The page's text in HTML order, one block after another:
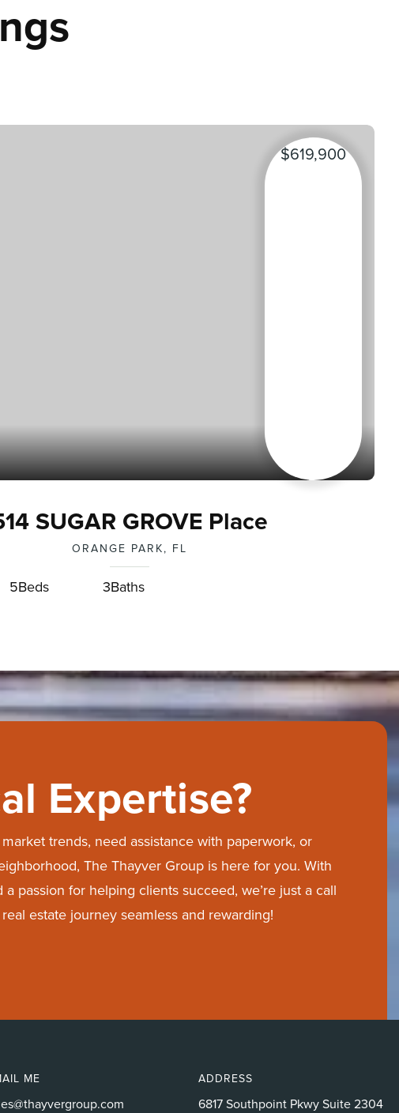
$619,900
SUGAR GROVE Place
ORANGE PARK, FL
5Beds 3Baths
Expertise?
trends, need assistance with paperwork, or
The Thayver Group is here for you. With
passion for helping clients succeed, we’re just a call
estate journey seamless and rewarding!
ADDRESS
6817 Southpoint Pkwy Suite 2304
ME